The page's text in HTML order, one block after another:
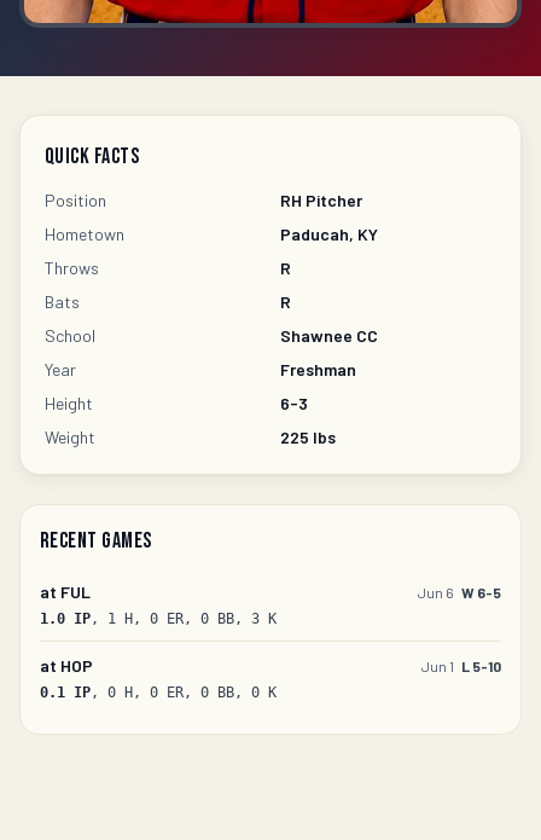
Quick Facts
Position
RH Pitcher
Hometown
Paducah, KY
Throws
R
Bats
R
School
Shawnee CC
Year
Freshman
Height
6-3
Weight
225 lbs
Recent Games
at FUL Jun 6 W 6-5
1.0 IP, 1 H, 0 ER, 0 BB, 3 K
at HOP Jun 1 L 5-10
0.1 IP, 0 H, 0 ER, 0 BB, 0 K